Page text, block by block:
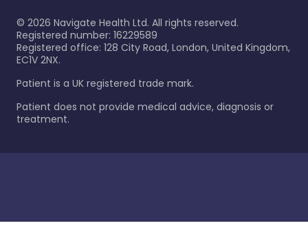
© 2026 Navigate Health Ltd. All rights reserved.
Registered number: 16229589
Registered office: 128 City Road, London, United Kingdom,
EC1V 2NX.
Patient is a UK registered trade mark.
Patient does not provide medical advice, diagnosis or
treatment.